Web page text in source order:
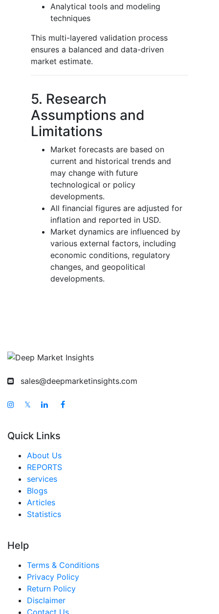
Analytical tools and modeling
techniques
This multi-layered validation process
ensures a balanced and data-driven
market estimate.
5. Research
Assumptions and
Limitations
Market forecasts are based on
current and historical trends and
may change with future
technological or policy
developments.
All financial figures are adjusted for
inflation and reported in USD.
Market dynamics are influenced by
various external factors, including
economic conditions, regulatory
changes, and geopolitical
developments.
sales@deepmarketinsights.com
𝕏
Quick Links
About Us
REPORTS
services
Blogs
Articles
Statistics
Help
Terms & Conditions
Privacy Policy
Return Policy
Disclaimer